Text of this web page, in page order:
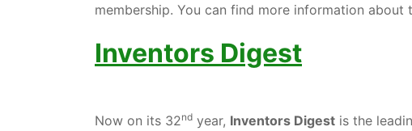
membership. You can find more information about
Inventors Digest
Now on its 32nd year, Inventors Digest is the